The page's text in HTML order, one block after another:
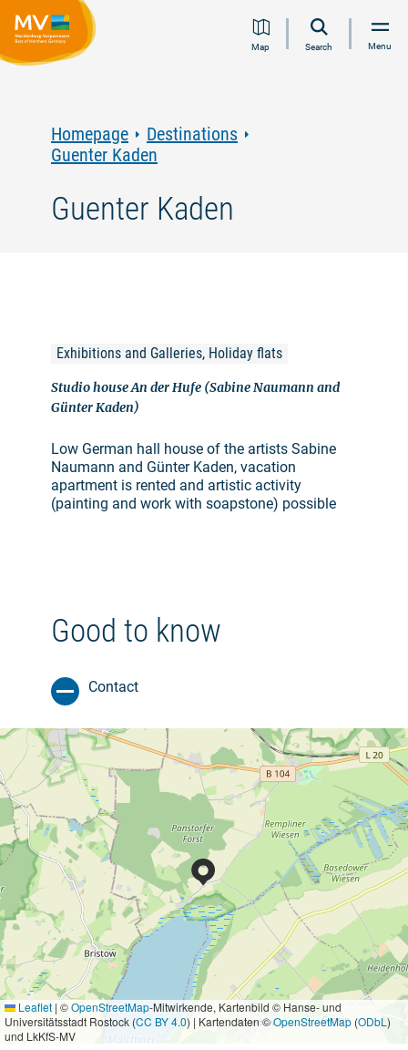
Jump
Jump
Jump
JumpMap Search Menu
Homepage
Destinations
Guenter Kaden
Guenter Kaden
Exhibitions and Galleries, Holiday flats
Studio house An der Hufe (Sabine Naumann and
Günter Kaden)
Low German hall house of the artists Sabine
Naumann and Günter Kaden, vacation
apartment is rented and artistic activity
(painting and work with soapstone) possible
Good to know
Contact
Leaflet | ©OpenStreetMap-Mitwirkende, Kartenbild © Hanse- und
Universitätsstadt Rostock (CC BY 4.0) | Kartendaten ©OpenStreetMap (ODbL )
und LkKfS-MV